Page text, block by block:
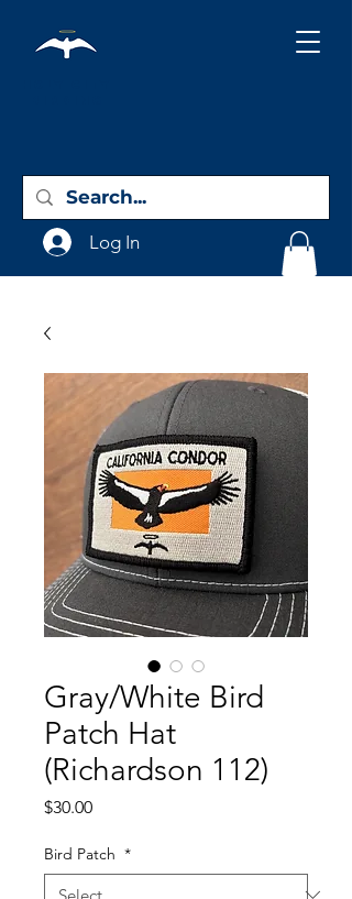
Log In
Gray/White Bird
Patch Hat
(Richardson 112)
$30.00Price
Bird Patch *